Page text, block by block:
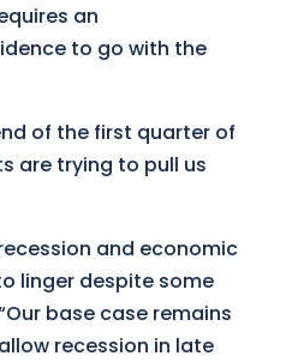
an
to go with the
of the first quarter of
are trying to pull us
and economic
linger despite some
base case remains
recession in late